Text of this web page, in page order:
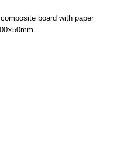
board with paper